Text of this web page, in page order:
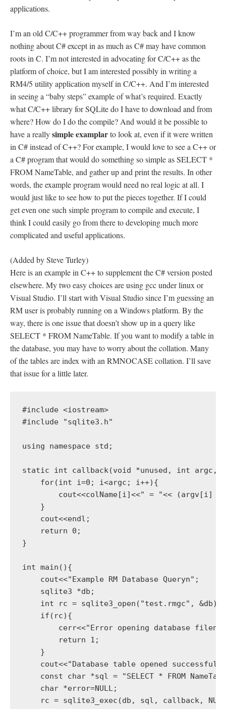
applications.
I’m an old C/C++ programmer from way back and I know
nothing about C# except in as much as C# may have common
roots in C. I’m not interested in advocating for C/C++ as the
platform of choice, but I am interested possibly in writing a
RM4/5 utility application myself in C/C++. And I’m interested
in seeing a “baby steps” example of what’s required. Exactly
what C/C++ library for SQLite do I have to download and from
where? How do I do the compile? And would it be possible to
have a reallysimple examplarto look at, even if it were written
in C# instead of C++? For example, I would love to see a C++ or
a C# program that would do something so simple as SELECT *
FROM NameTable, and gather up and print the results. In other
words, the example program would need no real logic at all. I
would just like to see how to put the pieces together. If I could
get even one such simple program to compile and execute, I
think I could easily go from there to developing much more
complicated and useful applications.
(Added by Steve Turley)
Here is an example in C++ to supplement the C# version posted
elsewhere. My two easy choices are using gcc under linux or
Visual Studio. I’ll start with Visual Studio since I’m guessing an
RM user is probably running on a Windows platform. By the
way, there is one issue that doesn’t show up in a query like
SELECT * FROM NameTable. If you want to modify a table in
the database, you may have to worry about the collation. Many
of the tables are index with an RMNOCASE collation. I’ll save
that issue for a little later.
#include <iostream>
#include "sqlite3.h"
using namespace std;
static int callback(void *unused, int argc,
    for(int i=0; i<argc; i++){
cout<<colName[i]<<" = "<< (argv[i]
    }
    cout<<endl;
    return 0;
}
int main(){
    cout<<"Example RM Database Queryn";
    sqlite3 *db;
    int rc = sqlite3_open("test.rmgc", &db);
    if(rc){
        cerr<<"Error opening database filen";
        return 1;
    }
cout<<"Database table opened
const char *sql = "SELECT * FROM
    char *error=NULL;
rc = sqlite3_exec(db, sql, callback,